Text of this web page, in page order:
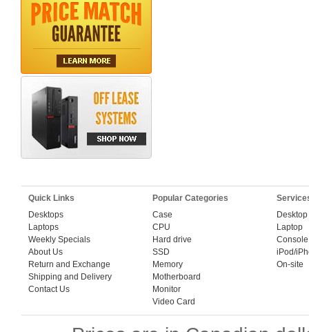
Quick Links
Desktops
Laptops
Weekly Specials
About Us
Return and Exchange
Shipping and Delivery
Contact Us
Popular Categories
Case
CPU
Hard drive
SSD
Memory
Motherboard
Monitor
Video Card
Desktop
Laptop
Console
iPod/
On-site